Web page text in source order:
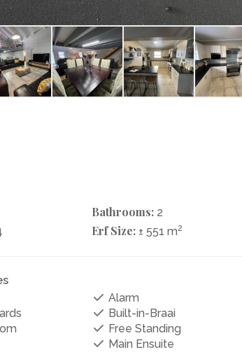
Bathrooms: 2
Erf Size: ± 551 m2
Alarm
Built-in-Braai
Free Standing
Main Ensuite